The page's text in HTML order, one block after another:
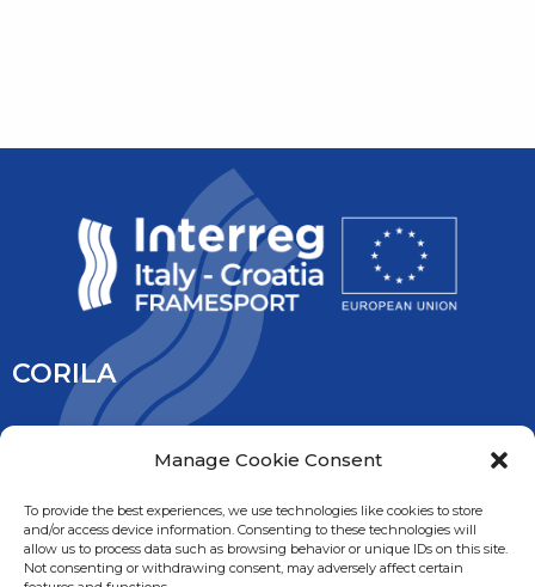
Manage Cookie Consent
To provide the best experiences, we use technologies like cookies to store
and/or access device information. Consenting to these technologies will
allow us to process data such as browsing behavior or unique IDs on this site.
Not consenting or withdrawing consent, may adversely affect certain
CORILA
CORILA is an association of Ca’ Foscari University and the
University IUAV of Venice, the University of Padua, the Italy’s
Oceanography and Experimental Geophysic. It is overseen
by the Ministry of Education, University and Research.